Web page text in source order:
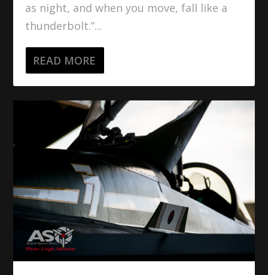
as night, and when you move, fall like a
thunderbolt.”...
READ MORE